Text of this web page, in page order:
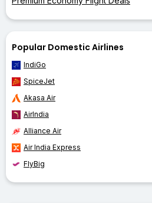
Popular Domestic Airlines
IndiGo
SpiceJet
Akasa Air
AirIndia
Alliance Air
Air India Express
FlyBig